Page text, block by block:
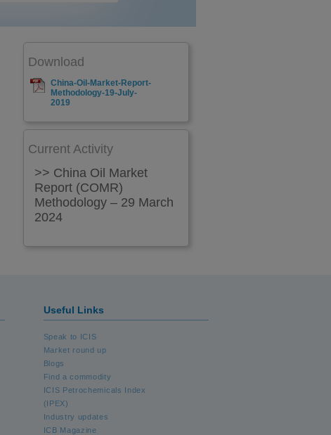
Download
China-Oil-Market-Report-
Methodology-19-July-
2019
Current Activity
>> China Oil Market
Report (COMR)
Methodology – 29 March
2024
Useful Links
Speak to ICIS
Market round up
Blogs
Find a commodity
ICIS Petrochemicals Index
(IPEX)
Industry updates
ICB Magazine